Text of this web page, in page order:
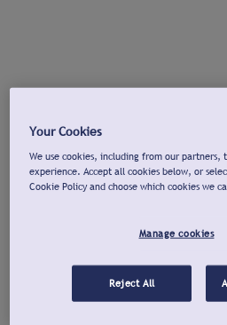
Your Cookies
We use cookies, including from our partners,
experience. Accept all cookies below, or
Cookie Policy and choose which cookies we
Manage cookies
Reject All